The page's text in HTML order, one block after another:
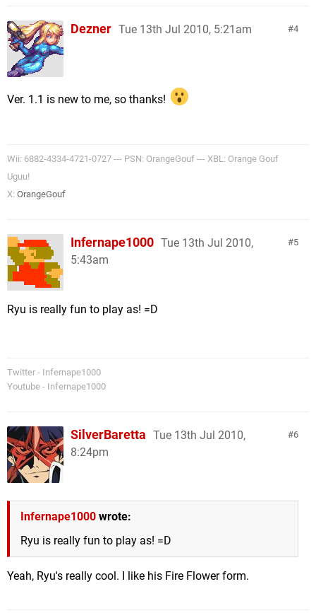
4
Dezner Tue 13th Jul 2010, 5:21am
Ver. 1.1 is new to me, so thanks!
Wii: 6882-4334-4721-0727 --- PSN: OrangeGouf --- XBL: Orange Gouf
Uguu!
X: OrangeGouf
5
Infernape1000 Tue 13th Jul 2010,
5:43am
Ryu is really fun to play as! =D
Twitter - Infernape1000
Youtube - Infernape1000
6
SilverBaretta Tue 13th Jul 2010,
8:24pm
Infernape1000 wrote:
Ryu is really fun to play as! =D
Yeah, Ryu's really cool. I like his Fire Flower form.